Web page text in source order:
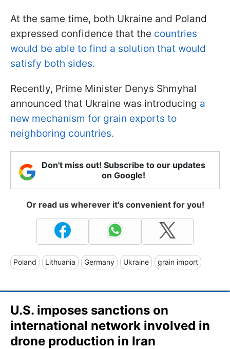
At the same time, both Ukraine and Poland
expressed confidence that the countries
would be able to find a solution that would
satisfy both sides.
Recently, Prime Minister Denys Shmyhal
announced that Ukraine was introducing a
new mechanism for grain exports to
neighboring countries.
Don't miss out! Subscribe to our updates
on Google!
Or read us wherever it's convenient for you!
Poland Lithuania Germany Ukraine grain import
U.S. imposes sanctions on
international network involved in
drone production in Iran